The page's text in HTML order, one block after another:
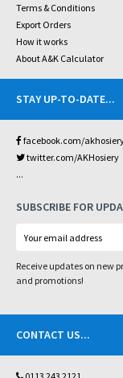
Terms & Conditions
Export Orders
How it works
About A&K Calculator
STAY UP-TO-DATE...
facebook.com/
twitter.com/AKHosiery
...
SUBSCRIBE FOR
Receive updates on new
and promotions!
CONTACT US...